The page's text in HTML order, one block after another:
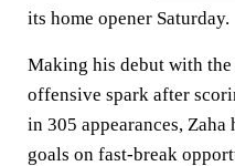
its home opener Saturday.
Making his debut with
offensive spark after
in 305 appearances,
goals on fast-break